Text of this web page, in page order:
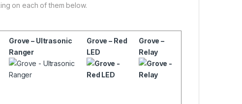
on each of them below.
Grove – Ultrasonic
Ranger
Grove – Red
LED
Grove –
Relay